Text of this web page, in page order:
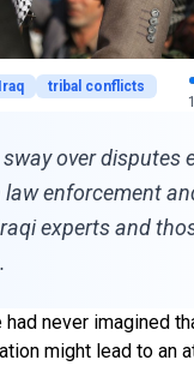
Iraq
tribal conflicts
over disputes
enforcement
experts and
had never imagined
might lead to an